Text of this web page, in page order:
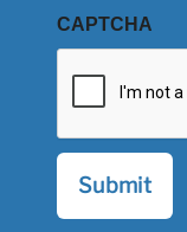
CAPTCHA